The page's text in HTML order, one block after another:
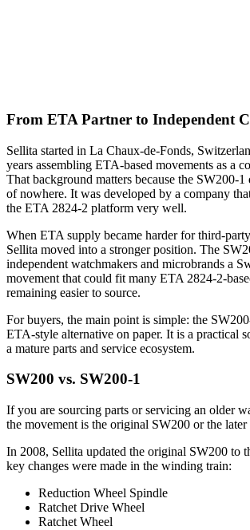
From ETA Partner to Independent
Sellita started in La Chaux-de-Fonds,
years assembling ETA-based movements as a
That background matters because the SW200-1
of nowhere. It was developed by a company
the ETA 2824-2 platform very well.
When ETA supply became harder for third-
Sellita moved into a stronger position. The
independent watchmakers and microbrands a
movement that could fit many ETA 2824-2-
remaining easier to source.
For buyers, the main point is simple: the
ETA-style alternative on paper. It is a practical
a mature parts and service ecosystem.
SW200 vs. SW200-1
If you are sourcing parts or servicing an older
the movement is the original SW200 or the
In 2008, Sellita updated the original SW200 to
key changes were made in the winding train:
Reduction Wheel Spindle
Ratchet Drive Wheel
Ratchet Wheel